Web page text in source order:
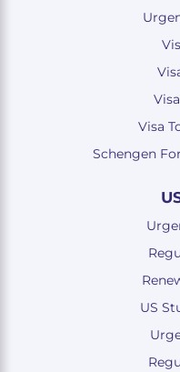
Visa
Schengen
US